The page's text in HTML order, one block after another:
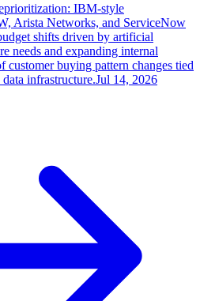
IBM-style
Arista Networks, and ServiceNow
shifts driven by artificial
needs and expanding internal
customer buying pattern changes tied
infrastructure.Jul 14, 2026